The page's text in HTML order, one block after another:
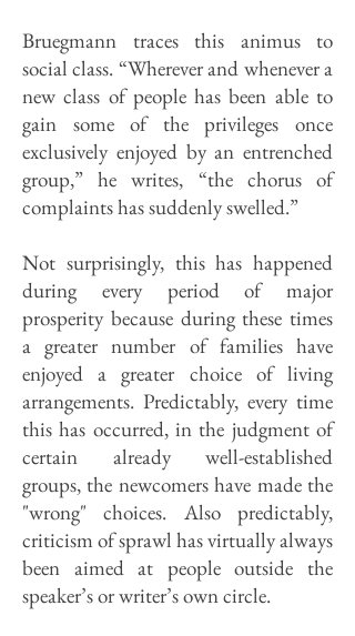
Bruegmann traces this animus to
social class. “Wherever and whenever a
new class of people has been able to
gain some of the privileges once
exclusively enjoyed by an entrenched
group,” he writes, “the chorus of
complaints has suddenly swelled.”
Not surprisingly, this has happened
during every period of major
prosperity because during these times
a greater number of families have
enjoyed a greater choice of living
arrangements. Predictably, every time
this has occurred, in the judgment of
certain already well-established
groups, the newcomers have made the
"wrong" choices. Also predictably,
criticism of sprawl has virtually always
been aimed at people outside the
speaker’s or writer’s own circle.